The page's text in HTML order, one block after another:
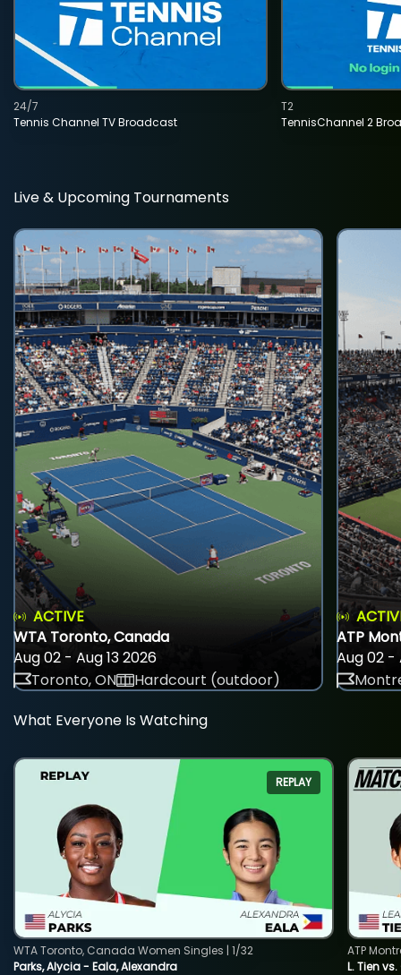
Tennis Channel TV Broadcast
24/7
TennisChannel 2
T2
Live & Upcoming Tournaments
ACTIVE
WTA Toronto, Canada
Aug 02 - Aug 13 2026
Toronto, ON
Hardcourt (outdoor)
ATP
Aug 02 -
What Everyone Is Watching
REPLAY
Parks, Alycia - Eala, Alexandra
WTA Toronto, Canada Women Singles | 1/32
L. Tien
ATP